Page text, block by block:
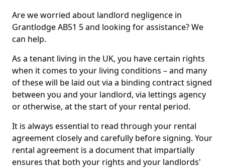
Are we worried about landlord negligence in
Grantlodge AB51 5 and looking for assistance? We
can help.
As a tenant living in the UK, you have certain rights
when it comes to your living conditions – and many
of these will be laid out via a binding contract signed
between you and your landlord, via lettings agency
or otherwise, at the start of your rental period.
It is always essential to read through your rental
agreement closely and carefully before signing. Your
rental agreement is a document that impartially
ensures that both your rights and your landlords'